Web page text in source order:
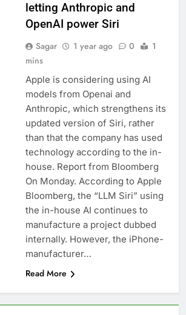
letting Anthropic and
OpenAI power Siri
Sagar 1 year ago 0
1
mins
Apple is considering using AI
models from Openai and
Anthropic, which strengthens its
updated version of Siri, rather
than that the company has used
technology according to the in-
house. Report from Bloomberg
On Monday. According to Apple
Bloomberg, the “LLM Siri” using
the in-house AI continues to
manufacture a project dubbed
internally. However, the iPhone-
manufacturer…
Read More